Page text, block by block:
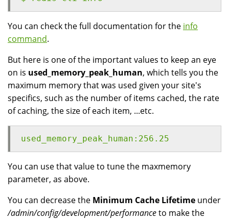
You can check the full documentation for the info
command.
But here is one of the important values to keep an eye
on is used_memory_peak_human, which tells you the
maximum memory that was used given your site's
specifics, such as the number of items cached, the rate
of caching, the size of each item, ...etc.
used_memory_peak_human:256.25
You can use that value to tune the maxmemory
parameter, as above.
You can decrease the Minimum Cache Lifetime under
/admin/config/development/performanceto make the